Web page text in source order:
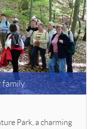
family
Park, a charming